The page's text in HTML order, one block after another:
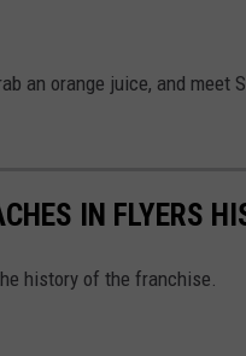
an orange juice, and meet
IN FLYERS
history of the franchise.